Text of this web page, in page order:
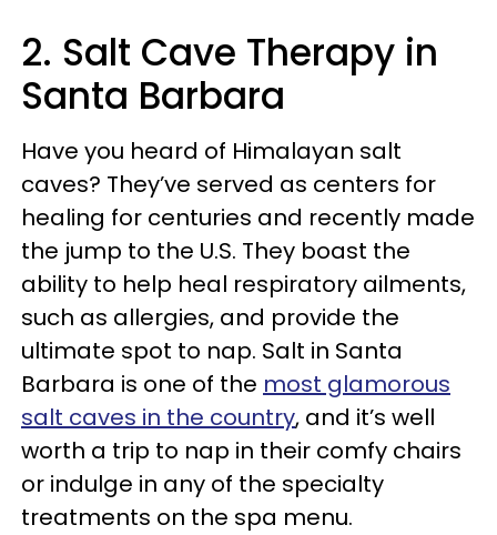
2. Salt Cave Therapy in
Santa Barbara
Have you heard of Himalayan salt
caves? They’ve served as centers for
healing for centuries and recently made
the jump to the U.S. They boast the
ability to help heal respiratory ailments,
such as allergies, and provide the
ultimate spot to nap. Salt in Santa
Barbara is one of the most glamorous
salt caves in the country, and it’s well
worth a trip to nap in their comfy chairs
or indulge in any of the specialty
treatments on the spa menu.